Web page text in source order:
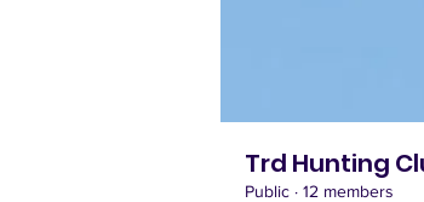
Trd Hunting
Public · 12 members